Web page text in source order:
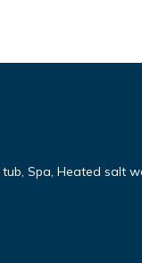
Spa, Heated salt